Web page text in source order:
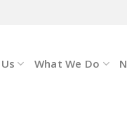
What We Do